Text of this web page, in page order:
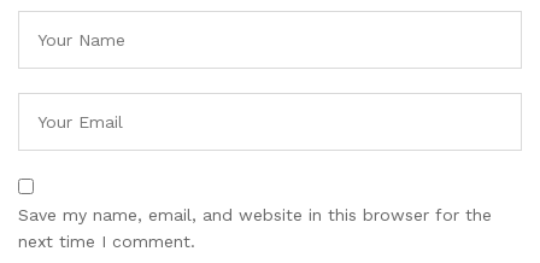
Save my name, email, and website in this browser for the
next time I comment.